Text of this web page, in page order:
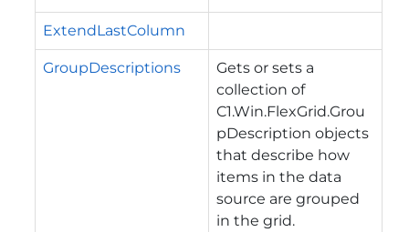
ExtendLastColumn
GroupDescriptions
Gets or sets a
collection of
C1.Win.FlexGrid.Grou
pDescription objects
that describe how
items in the data
source are grouped
in the grid.